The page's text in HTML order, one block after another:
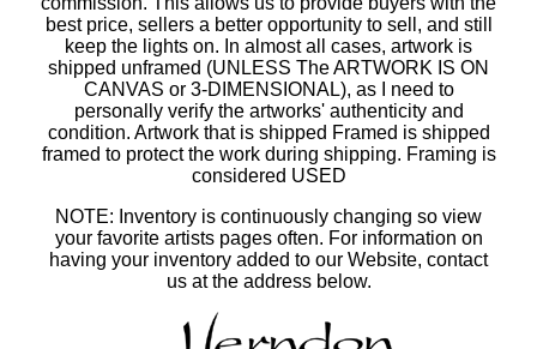
best price, sellers a better opportunity to sell, and still
keep the lights on. In almost all cases, artwork is
shipped unframed (UNLESS The ARTWORK IS ON
CANVAS or 3-DIMENSIONAL), as I need to
personally verify the artworks' authenticity and
condition. Artwork that is shipped Framed is shipped
framed to protect the work during shipping. Framing is
considered USED
NOTE: Inventory is continuously changing so view
your favorite artists pages often. For information on
having your inventory added to our Website, contact
us at the address below.